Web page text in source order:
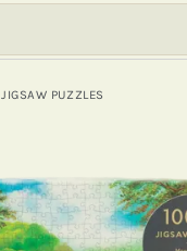
JIGSAW PUZZLES